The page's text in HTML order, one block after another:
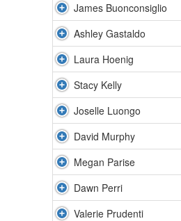
James Buonconsiglio
Ashley Gastaldo
Laura Hoenig
Stacy Kelly
Joselle Luongo
David Murphy
Megan Parise
Dawn Perri
Valerie Prudenti